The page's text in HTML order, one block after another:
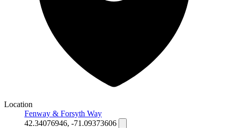
Location
Fenway & Forsyth Way
42.34076946, -71.09373606